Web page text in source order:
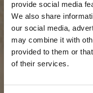
provide social media
We also share
our social media,
may combine it with
provided to them or
of their services.
PLANNING
Guides & Map